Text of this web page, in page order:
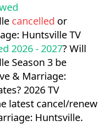
cancelled or
Huntsville TV
2026 - 2027? Will
Season 3 be
& Marriage:
2026 TV
latest cancel/renew
Huntsville.